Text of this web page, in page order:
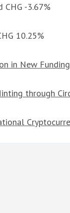
CHG -3.67%
10.25%
in New Funding
through